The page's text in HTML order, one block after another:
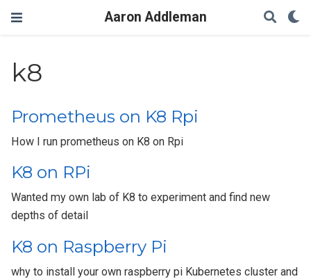
Aaron Addleman
k8
Prometheus on K8 Rpi
How I run prometheus on K8 on Rpi
K8 on RPi
Wanted my own lab of K8 to experiment and find new
depths of detail
K8 on Raspberry Pi
why to install your own raspberry pi Kubernetes cluster and